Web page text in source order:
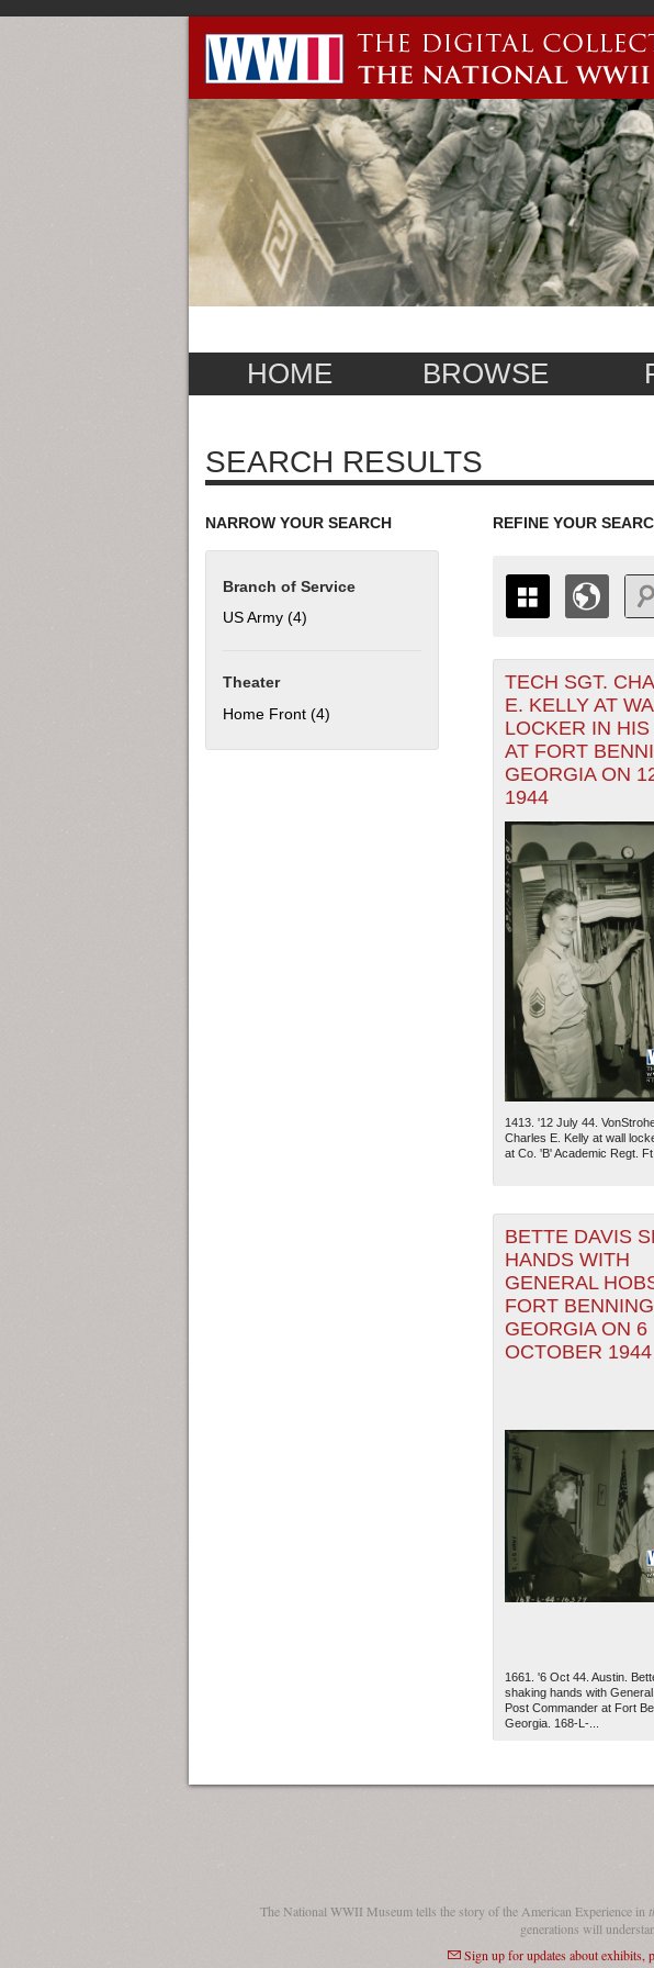
HOME BROWSE
SEARCH RESULTS
NARROW YOUR SEARCH
Branch of Service
US Army (4)
Theater
Home Front (4)
REFINE YOUR
THE MAP ONLY
TO THEGRID VIEW
1935
1936
1937
1938
+
-
TECH SGT.
E. KELLY AT
LOCKER IN
AT FORT
GEORGIA ON
1944
1413. '12 July 44.
Charles E. Kelly at wall
at Co. 'B' Academic Regt.
BETTE DAVIS
HANDS WITH
GENERAL
FORT
GEORGIA ON 6
OCTOBER 1944
1661. '6 Oct 44. Austin.
shaking hands with General
Post Commander at Fort
Georgia. 168-L-...
The National WWII Museum tells the story of the American Experience in
generations will
Sign up for updates about